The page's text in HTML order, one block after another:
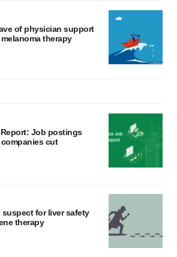
of physician support
therapy
Job postings
cut
for liver safety
therapy